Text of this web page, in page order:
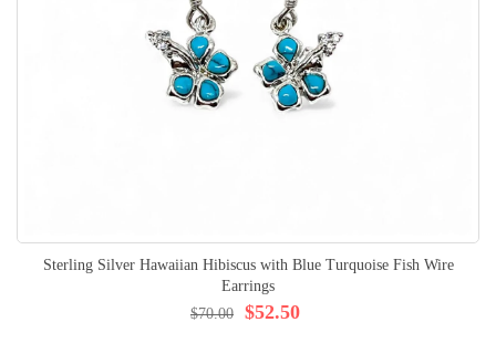
Sterling Silver Hawaiian Hibiscus with Blue Turquoise Fish Wire
Earrings
$52.50
$70.00